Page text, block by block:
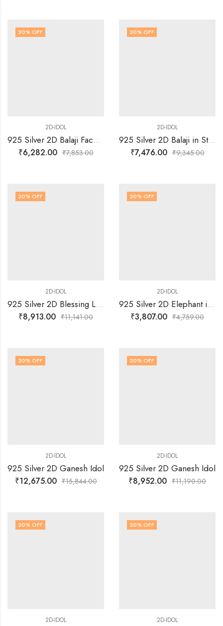
20% OFF
2D-IDOL
925 Silver 2D Balaji Face with Arch idol
₹6,282.00 ₹7,853.00
20% OFF
2D-IDOL
925 Silver 2D Balaji in Standing Posture with Arch Idol
₹7,476.00 ₹9,345.00
20% OFF
2D-IDOL
925 Silver 2D Blessing Lakshmi Sitting on Simhasan Idol
₹8,913.00 ₹11,141.00
20% OFF
2D-IDOL
925 Silver 2D Elephant in Standing Posture with trunk Up Idol
₹3,807.00 ₹4,759.00
20% OFF
2D-IDOL
925 Silver 2D Ganesh Idol
₹12,675.00 ₹15,844.00
20% OFF
2D-IDOL
925 Silver 2D Ganesh Idol
₹8,952.00 ₹11,190.00
20% OFF
2D-IDOL
20% OFF
2D-IDOL